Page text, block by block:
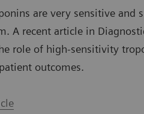
are very sensitive and
A recent article in
role of high-sensitivity
outcomes.